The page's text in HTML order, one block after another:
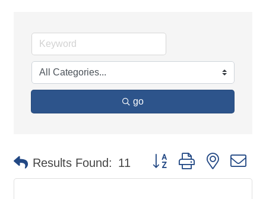
go
Results Found: 11 Button group with nested